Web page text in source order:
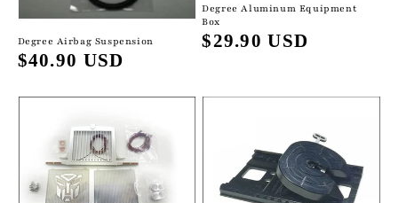
Degree Airbag Suspension
Regular
$40.90 USD
Degree Aluminum Equipment
Box
Regular
$29.90 USD